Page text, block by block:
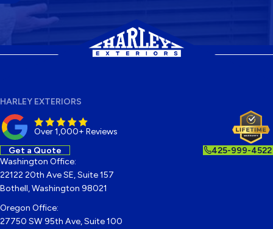
HARLEY EXTERIORS
Over 1,000+ Reviews
Get a Quote 425-999-4522
Washington Office:
22122 20th Ave SE, Suite 157
Bothell, Washington 98021
Oregon Office:
27750 SW 95th Ave, Suite 100